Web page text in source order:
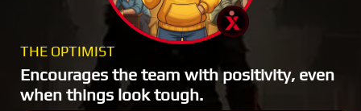
THE OPTIMIST
Encourages the team with positivity, even
when things look tough.